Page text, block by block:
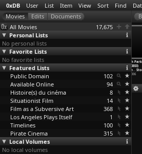
0xDB User List Item View Sort Find
All Movies
17,675
Personal Lists
No personal lists
Favorite Lists
No favorite lists
Featured Lists
Public Domain
102
Available Online
94
Histoire(s) du cinéma
8
Situationist Film
14
Film as a Subversive Art
368
Los Angeles Plays Itself
1
Timelines
100
Pirate Cinema
315
Local Volumes
No local volumes
South Park
(S10E03)
Cartoon…
2006
South Park
(S11E14) The
List (T …Stone)
2007
Return